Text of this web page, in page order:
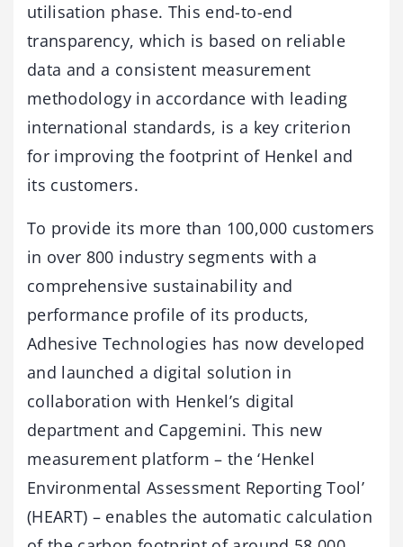
utilisation phase. This end-to-end
transparency, which is based on reliable
data and a consistent measurement
methodology in accordance with leading
international standards, is a key criterion
for improving the footprint of Henkel and
its customers.
To provide its more than 100,000 customers
in over 800 industry segments with a
comprehensive sustainability and
performance profile of its products,
Adhesive Technologies has now developed
and launched a digital solution in
collaboration with Henkel’s digital
department and Capgemini. This new
measurement platform – the ‘Henkel
Environmental Assessment Reporting Tool’
(HEART) – enables the automatic calculation